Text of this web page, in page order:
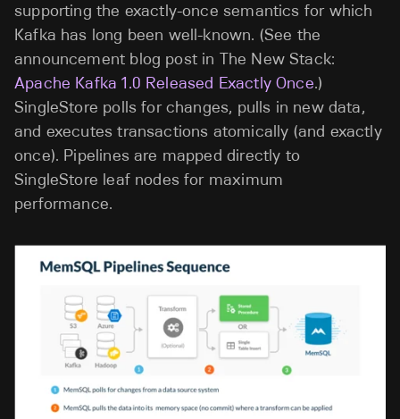
supporting the exactly-once semantics for which
Kafka has long been well-known. (See the
announcement blog post in The New Stack:
Apache Kafka 1.0 Released Exactly Once.)
SingleStore polls for changes, pulls in new data,
and executes transactions atomically (and exactly
once). Pipelines are mapped directly to
SingleStore leaf nodes for maximum
performance.